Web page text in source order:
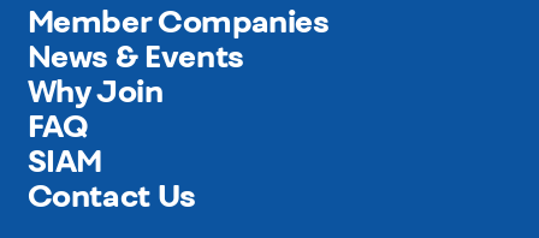
Member Companies
News & Events
Why Join
FAQ
SIAM
Contact Us